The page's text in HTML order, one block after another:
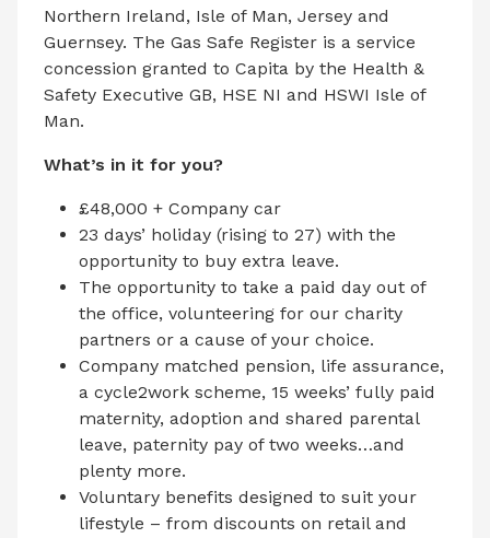
Northern Ireland, Isle of Man, Jersey and
Guernsey. The Gas Safe Register is a service
concession granted to Capita by the Health &
Safety Executive GB, HSE NI and HSWI Isle of
Man.
What’s in it for you?
£48,000 + Company car
23 days’ holiday (rising to 27) with the
opportunity to buy extra leave.
The opportunity to take a paid day out of
the office, volunteering for our charity
partners or a cause of your choice.
Company matched pension, life assurance,
a cycle2work scheme, 15 weeks’ fully paid
maternity, adoption and shared parental
leave, paternity pay of two weeks…and
plenty more.
Voluntary benefits designed to suit your
lifestyle – from discounts on retail and